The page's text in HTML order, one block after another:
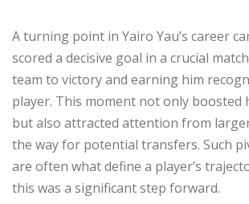
A turning point in Yairo Yau’s career
scored a decisive goal in a crucial
team to victory and earning him
player. This moment not only boosted
but also attracted attention from
the way for potential transfers. Such
are often what define a player’s
this was a significant step forward.